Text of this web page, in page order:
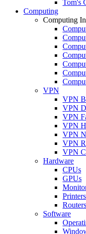
Tom's
Computing
Computing
VPN
VPN
VPN
VPN
VPN
VPN
VPN
VPN
Hardware
CPUs
GPUs
Printers
Routers
Software